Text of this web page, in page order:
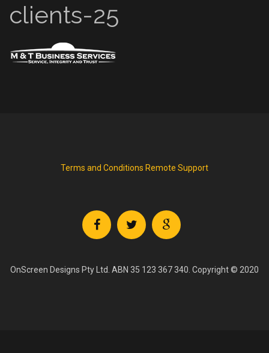
clients-25
Terms and Conditions Remote Support
OnScreen Designs Pty Ltd. ABN 35 123 367 340. Copyright © 2020